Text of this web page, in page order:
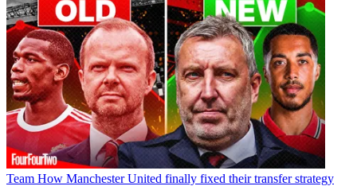
Team How Manchester United finally fixed their transfer strategy